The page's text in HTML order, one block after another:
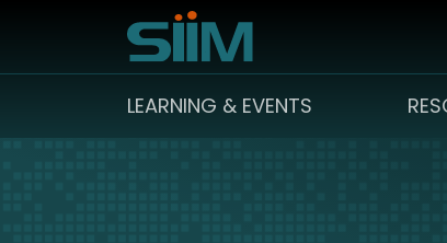
LEARNING & EVENTS